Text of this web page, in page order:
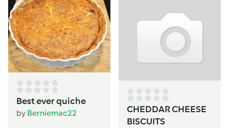
Best ever quiche
by Berniemac22
CHEDDAR CHEESE
BISCUITS